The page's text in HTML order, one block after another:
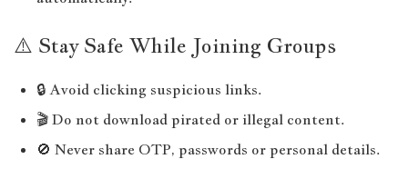
⚠️ Stay Safe While Joining Groups
🔒 Avoid clicking suspicious links.
🎬 Do not download pirated or illegal content.
🚫 Never share OTP, passwords or personal details.